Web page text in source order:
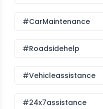
#CarMaintenance
#roadsidehelp
#vehicleassistance
#24x7assistance